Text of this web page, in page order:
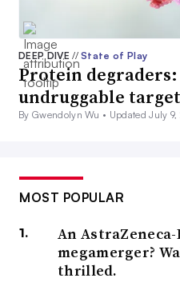
DEEP DIVE// State of Play
Protein
undruggable
By Gwendolyn Wu • Updated July
MOST POPULAR
An
megamerger?
thrilled.